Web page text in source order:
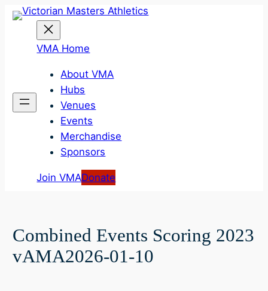
Skip
contentVMA Home
About VMA
Hubs
Venues
Events
Merchandise
Sponsors
Join VMADonate
Combined Events Scoring 2023
vAMA2026-01-10